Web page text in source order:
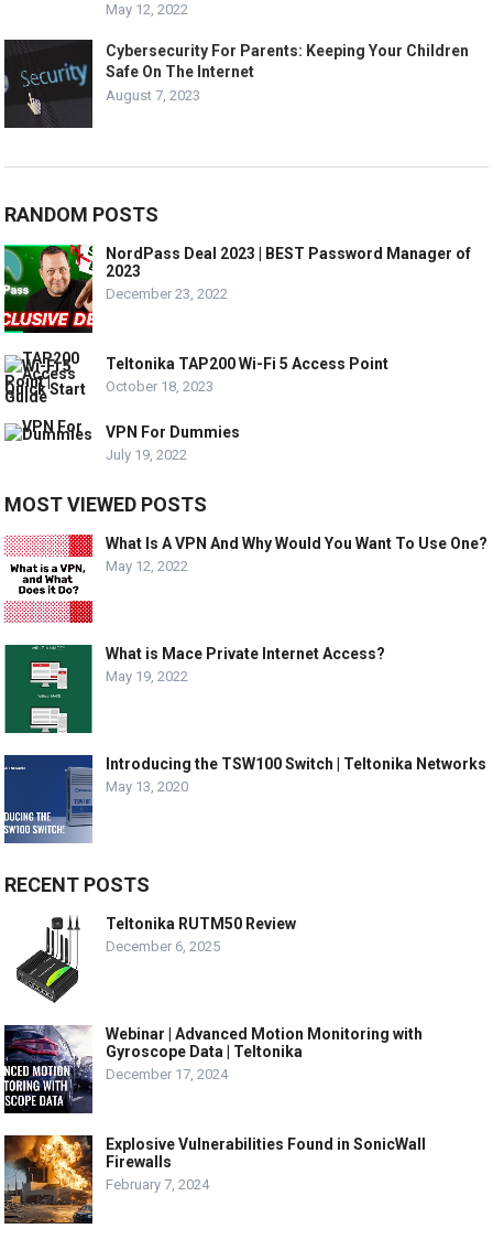
May 12, 2022
Cybersecurity For Parents: Keeping Your Children
Safe On The Internet
August 7, 2023
RANDOM POSTS
NordPass Deal 2023 | BEST Password Manager of
2023
December 23, 2022
Teltonika TAP200 Wi-Fi 5 Access Point
October 18, 2023
VPN For Dummies
July 19, 2022
MOST VIEWED POSTS
What Is A VPN And Why Would You Want To Use One?
May 12, 2022
What is Mace Private Internet Access?
May 19, 2022
Introducing the TSW100 Switch | Teltonika Networks
May 13, 2020
RECENT POSTS
Teltonika RUTM50 Review
December 6, 2025
Webinar | Advanced Motion Monitoring with
Gyroscope Data | Teltonika
December 17, 2024
Explosive Vulnerabilities Found in SonicWall
Firewalls
February 7, 2024